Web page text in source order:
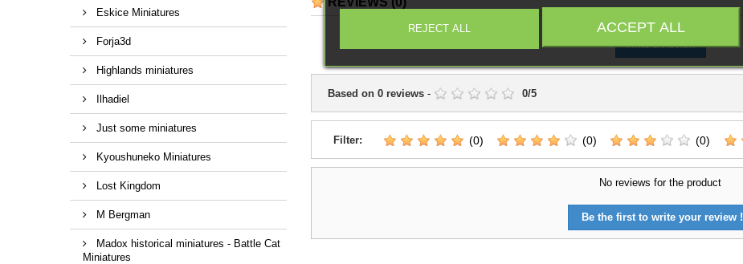
Eskice Miniatures
Forja3d
Highlands miniatures
Ilhadiel
Just some miniatures
Kyoushuneko Miniatures
Lost Kingdom
M Bergman
Madox historical miniatures - Battle Cat
Miniatures
Write a Review
Based on 0 reviews - 0/5
Filter: (0) (0) (0)
No reviews for the product
Be the first to write your review !
REJECT ALL ACCEPT ALL